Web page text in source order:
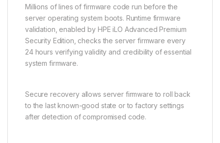
Millions of lines of firmware code run before the
server operating system boots. Runtime firmware
validation, enabled by HPE iLO Advanced Premium
Security Edition, checks the server firmware every
24 hours verifying validity and credibility of essential
system firmware.
Secure recovery allows server firmware to roll back
to the last known-good state or to factory settings
after detection of compromised code.